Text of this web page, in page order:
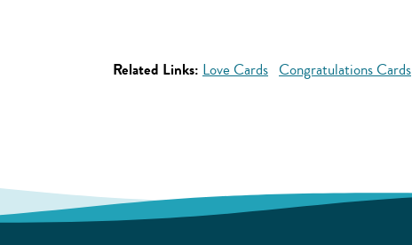
Related Links: Love Cards Congratulations Cards